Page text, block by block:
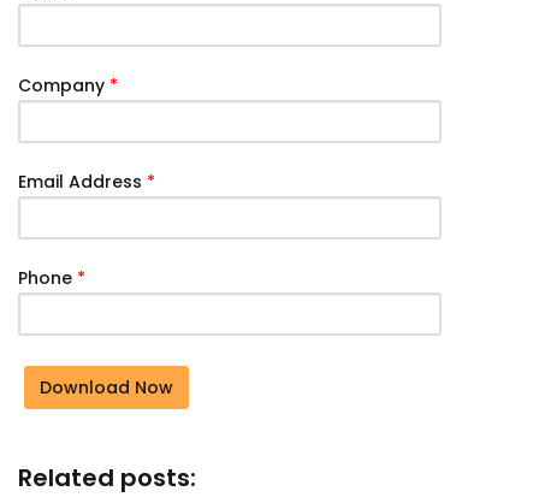
Company *
Email Address *
Phone *
Download Now
Related posts: